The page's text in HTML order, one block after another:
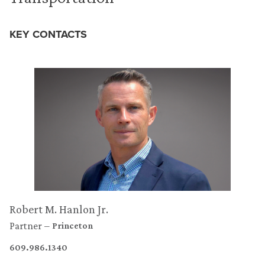
KEY CONTACTS
Robert M. Hanlon Jr.
Partner Princeton
609.986.1340